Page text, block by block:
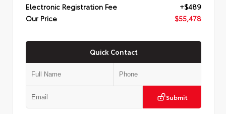
Electronic Registration Fee
+$489
Our Price
$55,478
Quick Contact
Submit